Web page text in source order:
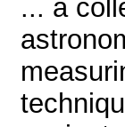
... a